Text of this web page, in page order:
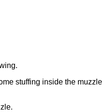
stuffing inside the muzzle